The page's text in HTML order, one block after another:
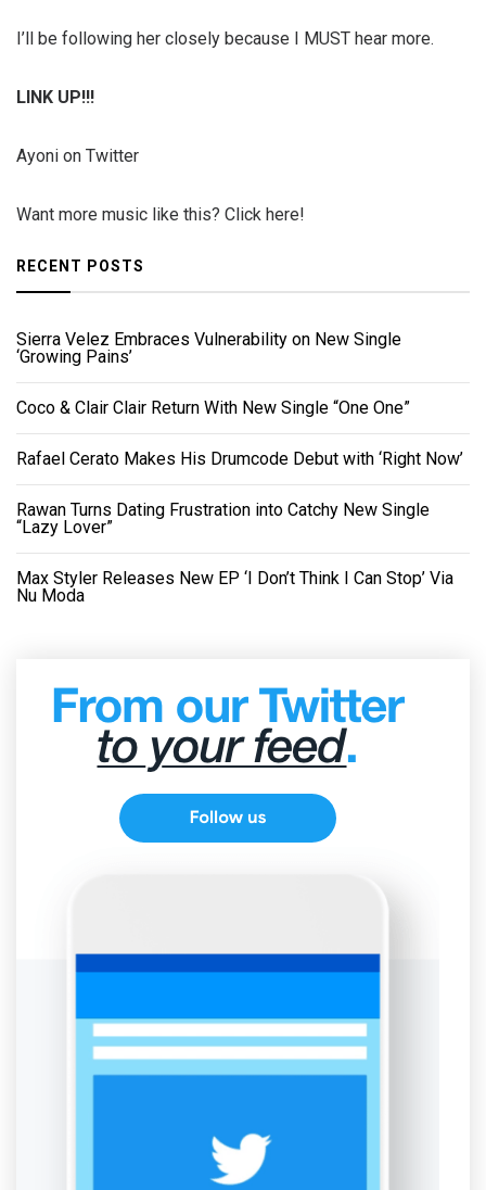
I’ll be following her closely because I MUST hear more.
LINK UP!!!
Ayoni on Twitter
Want more music like this? Click here!
RECENT POSTS
Sierra Velez Embraces Vulnerability on New Single
‘Growing Pains’
Coco & Clair Clair Return With New Single “One One”
Rafael Cerato Makes His Drumcode Debut with ‘Right Now’
Rawan Turns Dating Frustration into Catchy New Single
“Lazy Lover”
Max Styler Releases New EP ‘I Don’t Think I Can Stop’ Via
Nu Moda